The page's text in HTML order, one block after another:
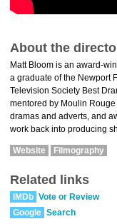
About the
Matt Bloom is an award-
a graduate of the Newport
Television Society Best
mentored by Moulin
dramas and adverts, and
work back into producing
Website Filmography
Related links
IMDb Vote or Review
Google Search